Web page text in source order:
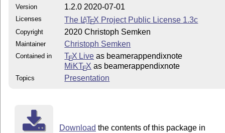
Version 1.2.0 2020-07-01
Licenses The LATEX Project Public License 1.3c
Copyright 2020 Christoph Semken
Maintainer Christoph Semken
Contained in TEX Live as beamerappendixnote
MiKTEX as beamerappendixnote
Topics Presentation
Download the contents of this package in